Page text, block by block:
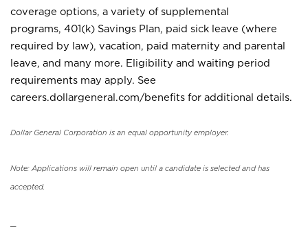
coverage options, a variety of supplemental
programs, 401(k) Savings Plan, paid sick leave (where
required by law), vacation, paid maternity and parental
leave, and many more. Eligibility and waiting period
requirements may apply. See
careers.dollargeneral.com/benefits for additional details.
Dollar General Corporation is an equal opportunity employer.
Note: Applications will remain open until a candidate is selected and has
accepted.